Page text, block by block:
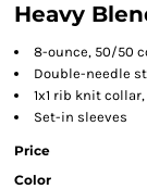
Heavy
8-ounce, 50/50
Double-needle
1x1 rib knit
Set-in sleeves
Price
Color